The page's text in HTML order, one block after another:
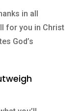
in all
for you in Christ
God’s